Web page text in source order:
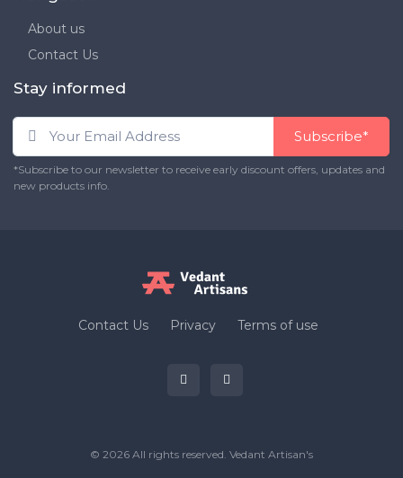
About us
Contact Us
Stay informed
Subscribe*
*Subscribe to our newsletter to receive early discount offers, updates and
new products info.
Contact Us Privacy Terms of use
© 2026 All rights reserved. Vedant Artisan's